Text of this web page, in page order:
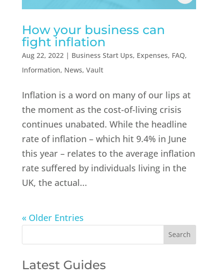
How your business can
fight inflation
Aug 22, 2022 | Business Start Ups, Expenses, FAQ,
Information, News, Vault
Inflation is a word on many of our lips at
the moment as the cost-of-living crisis
continues unabated. While the headline
rate of inflation – which hit 9.4% in June
this year – relates to the average inflation
rate suffered by individuals living in the
UK, the actual...
« Older Entries
Latest Guides